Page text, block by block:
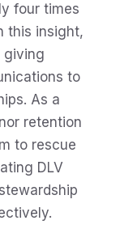
four times
this insight,
giving
to
As a
retention
to rescue
DLV